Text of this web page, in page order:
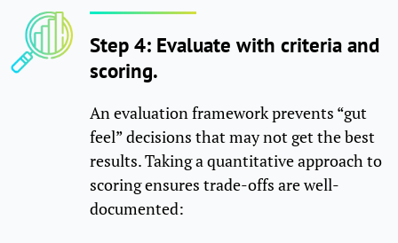
Step 4: Evaluate with criteria and
scoring.
An evaluation framework prevents “gut
feel” decisions that may not get the best
results. Taking a quantitative approach to
scoring ensures trade-offs are well-
documented: